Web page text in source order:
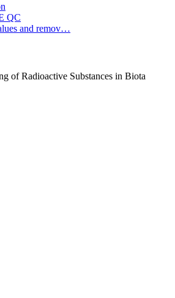
QC
and remov…
of Radioactive Substances in Biota